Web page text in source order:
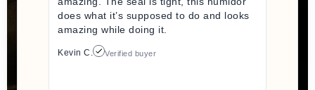
does what it’s supposed to do and looks
amazing while doing it.
Kevin C. Verified buyer